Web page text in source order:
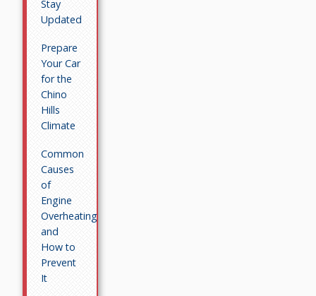
Stay
Updated
Prepare
Your Car
for the
Chino
Hills
Climate
Common
Causes
of
Engine
Overheating
and
How to
Prevent
It